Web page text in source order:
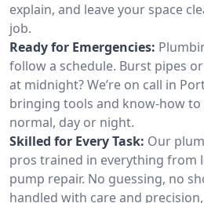
explain, and leave your space
job.
Ready for Emergencies:
follow a schedule. Burst pipes
at midnight? We’re on call in
bringing tools and know-how
normal, day or night.
Skilled for Every Task: Our
pros trained in everything from
pump repair. No guessing, no
handled with care and